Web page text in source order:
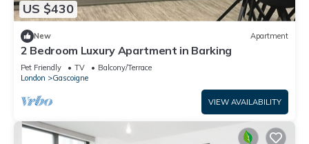
US $430
New Apartment
2 Bedroom Luxury Apartment in Barking
Pet Friendly TV
Balcony/Terrace
London
Gascoigne
VIEW AVAILABILITY